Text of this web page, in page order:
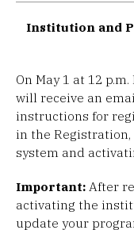
Institution and
On May 1 at 12
will receive an
instructions for
in the Registration,
system and
Important: After
activating the
update your